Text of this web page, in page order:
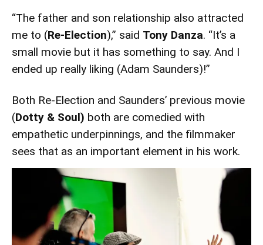
“The father and son relationship also attracted
me to (Re-Election),” said Tony Danza. “It’s a
small movie but it has something to say. And I
ended up really liking (Adam Saunders)!”
Both Re-Election and Saunders’ previous movie
(Dotty & Soul) both are comedied with
empathetic underpinnings, and the filmmaker
sees that as an important element in his work.